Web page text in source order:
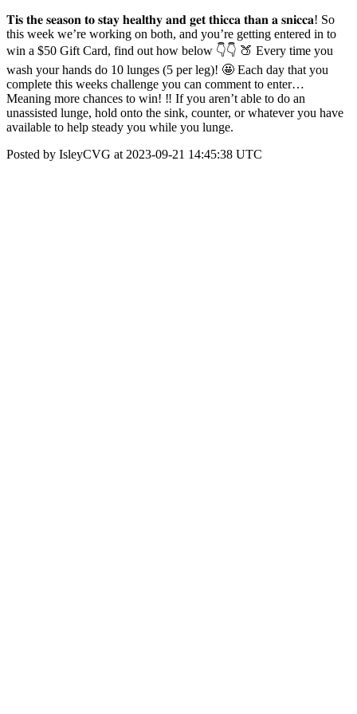
𝐓𝐢𝐬 𝐭𝐡𝐞 𝐬𝐞𝐚𝐬𝐨𝐧 𝐭𝐨 𝐬𝐭𝐚𝐲 𝐡𝐞𝐚𝐥𝐭𝐡𝐲 𝐚𝐧𝐝 𝐠𝐞𝐭 𝐭𝐡𝐢𝐜𝐜𝐚 𝐭𝐡𝐚𝐧 𝐚 𝐬𝐧𝐢𝐜𝐜𝐚! So
this week we’re working on both, and you’re getting entered in to
win a $50 Gift Card, find out how below 👇👇 🍑 Every time you
wash your hands do 10 lunges (5 per leg)! 🤩 Each day that you
complete this weeks challenge you can comment to enter…
Meaning more chances to win! ‼ If you aren’t able to do an
unassisted lunge, hold onto the sink, counter, or whatever you have
available to help steady you while you lunge.
Posted by IsleyCVG at 2023-09-21 14:45:38 UTC